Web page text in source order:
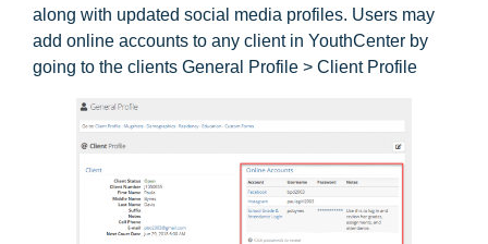
along with updated social media profiles. Users may
add online accounts to any client in YouthCenter by
going to the clients General Profile > Client Profile